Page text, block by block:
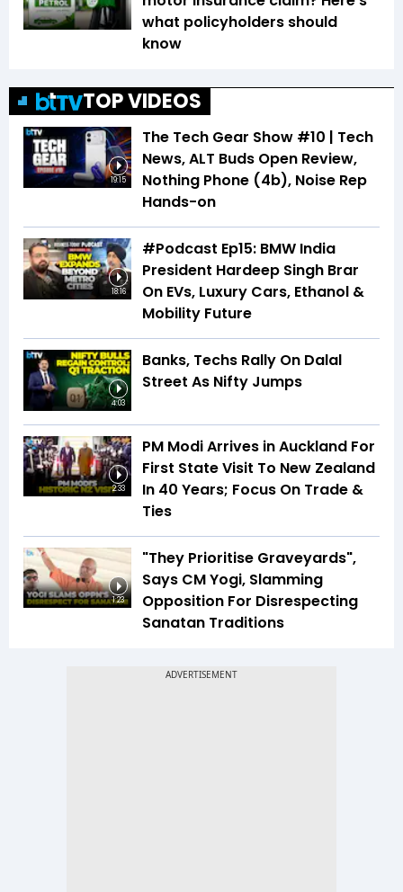
what policyholders should
know
TOP VIDEOS
19:15
The Tech Gear Show #10 | Tech
News, ALT Buds Open Review,
Nothing Phone (4b), Noise Rep
Hands-on
18:16
#Podcast Ep15: BMW India
President Hardeep Singh Brar
On EVs, Luxury Cars, Ethanol &
Mobility Future
4:03
Banks, Techs Rally On Dalal
Street As Nifty Jumps
2:33
PM Modi Arrives in Auckland For
First State Visit To New Zealand
In 40 Years; Focus On Trade &
Ties
1:23
"They Prioritise Graveyards",
Says CM Yogi, Slamming
Opposition For Disrespecting
Sanatan Traditions